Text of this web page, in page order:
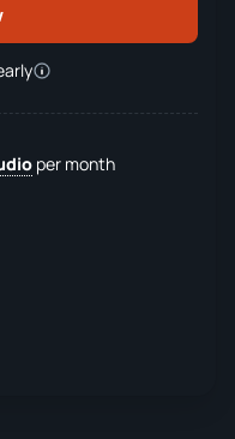
per month